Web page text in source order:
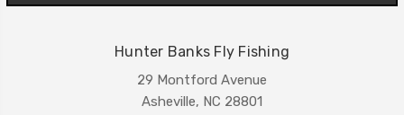
Hunter Banks Fly Fishing
29 Montford Avenue
Asheville, NC 28801